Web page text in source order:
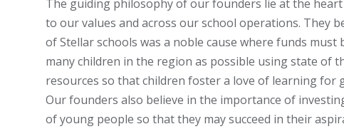
The guiding philosophy of our founders lie at the
to our values and across our school operations. They
of Stellar schools was a noble cause where funds must
many children in the region as possible using state of
resources so that children foster a love of learning for
Our founders also believe in the importance of
of young people so that they may succeed in their